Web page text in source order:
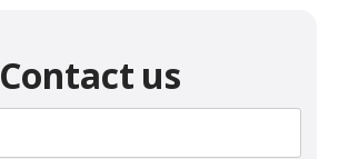
Contact us